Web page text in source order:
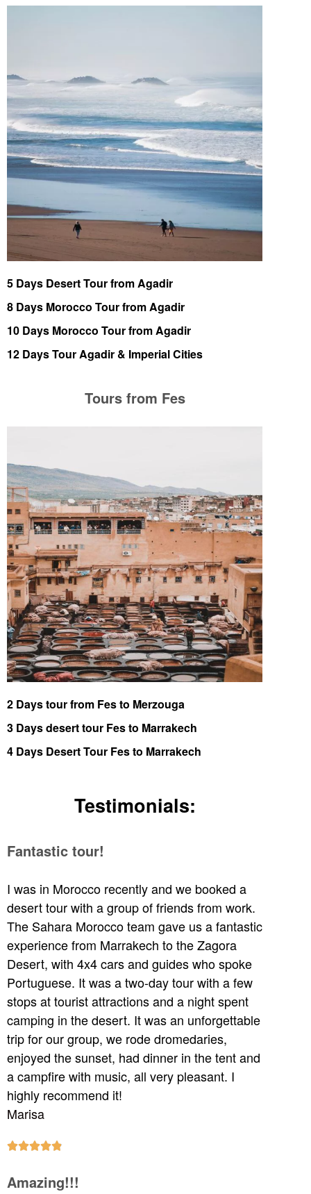
5 Days Desert Tour from Agadir
8 Days Morocco Tour from Agadir
10 Days Morocco Tour from Agadir
12 Days Tour Agadir & Imperial Cities
Tours from Fes
2 Days tour from Fes to Merzouga
3 Days desert tour Fes to Marrakech
4 Days Desert Tour Fes to Marrakech
Testimonials:
Fantastic tour!
I was in Morocco recently and we booked a
desert tour with a group of friends from work.
The Sahara Morocco team gave us a fantastic
experience from Marrakech to the Zagora
Desert, with 4x4 cars and guides who spoke
Portuguese. It was a two-day tour with a few
stops at tourist attractions and a night spent
camping in the desert. It was an unforgettable
trip for our group, we rode dromedaries,
enjoyed the sunset, had dinner in the tent and
a campfire with music, all very pleasant. I
highly recommend it!
Marisa

Amazing!!!